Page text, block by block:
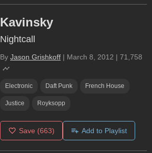
Kavinsky
Nightcall
By Jason Grishkoff | March 8, 2012 | 71,758
Electronic Daft Punk French House
Justice Royksopp
Save (663) Add to Playlist